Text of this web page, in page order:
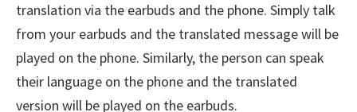
translation via the earbuds and the phone. Simply talk
from your earbuds and the translated message will be
played on the phone. Similarly, the person can speak
their language on the phone and the translated
version will be played on the earbuds.